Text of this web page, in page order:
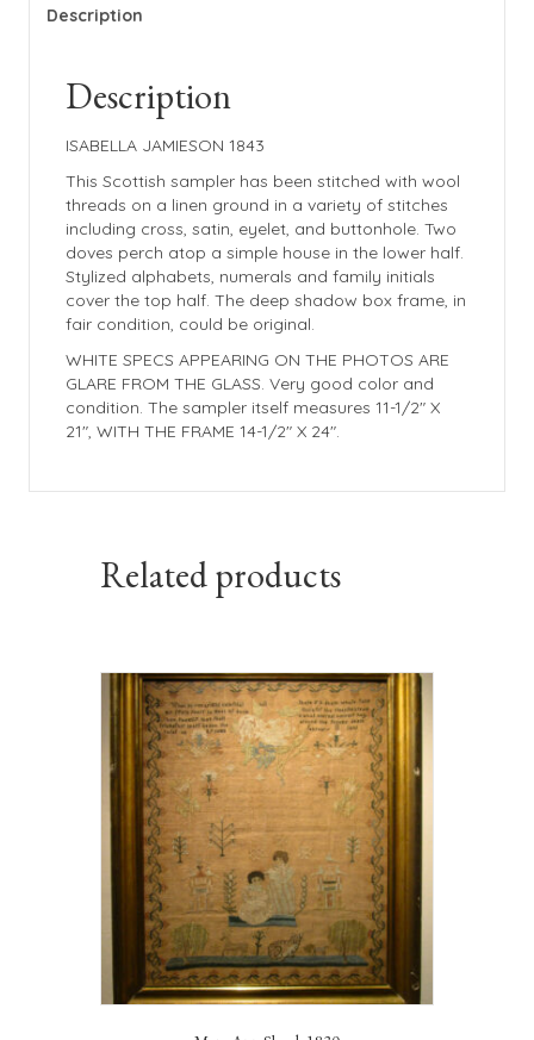
Description
Description
ISABELLA JAMIESON 1843
This Scottish sampler has been stitched with wool
threads on a linen ground in a variety of stitches
including cross, satin, eyelet, and buttonhole. Two
doves perch atop a simple house in the lower half.
Stylized alphabets, numerals and family initials
cover the top half. The deep shadow box frame, in
fair condition, could be original.
WHITE SPECS APPEARING ON THE PHOTOS ARE
GLARE FROM THE GLASS. Very good color and
condition. The sampler itself measures 11-1/2″ X
21″, WITH THE FRAME 14-1/2″ X 24″.
Related products